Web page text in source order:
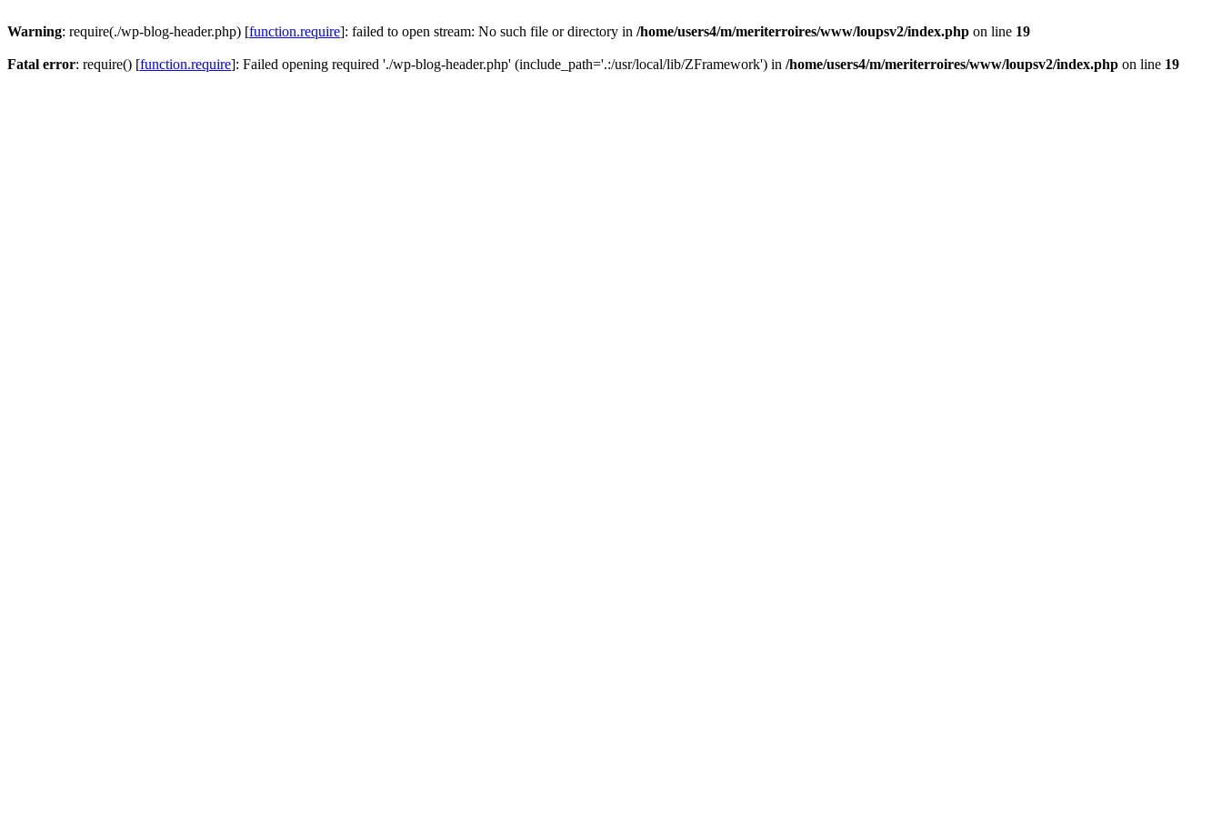
Warning: require(./wp-blog-header.php) [function.require]: failed to open stream: No such file or directory in /home/users4/m/meriterroires/www/loupsv2/index.php on line 19
Fatal error: require() [function.require]: Failed opening required './wp-blog-header.php' (include_path='.:/usr/local/lib/ZFramework') in /home/users4/m/meriterroires/www/loupsv2/index.php on line 19